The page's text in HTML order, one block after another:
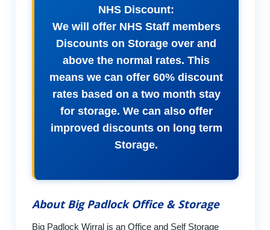
NHS Discount:
We will offer NHS Staff members
Discounts on Storage over and
above the normal rates. This
means we can offer 60% discount
rates based on a two month stay
for storage. We can also offer
improved discounts on long term
Storage.
About Big Padlock Office & Storage
Big Padlock Wirral is an Office and Self Storage